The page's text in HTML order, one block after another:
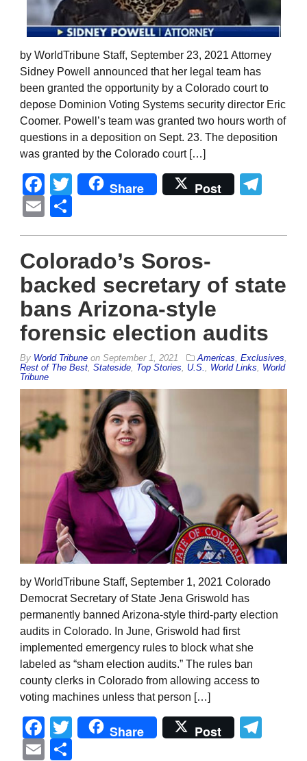
by WorldTribune Staff, September 23, 2021 Attorney
Sidney Powell announced that her legal team has
been granted the opportunity by a Colorado court to
depose Dominion Voting Systems security director Eric
Coomer. Powell’s team was granted two hours worth of
questions in a deposition on Sept. 23. The deposition
was granted by the Colorado court […]
Facebook
Twitter
Share Post
Email
Colorado’s Soros-
backed secretary of state
bans Arizona-style
forensic election audits
By World Tribune on September 1, 2021 Americas Exclusives
Rest of The Best Stateside Top Stories U.S. World Links
World
Tribune
by WorldTribune Staff, September 1, 2021 Colorado
Democrat Secretary of State Jena Griswold has
permanently banned Arizona-style third-party election
audits in Colorado. In June, Griswold had first
implemented emergency rules to block what she
labeled as “sham election audits.” The rules ban
county clerks in Colorado from allowing access to
voting machines unless that person […]
Facebook
Twitter
Share Post
Email